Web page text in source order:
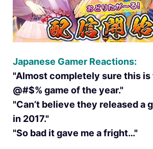
Japanese Gamer Reactions:
"Almost completely sure this
@#$% game of the year."
"Can’t believe they released a
in 2017."
"So bad it gave me a fright…"